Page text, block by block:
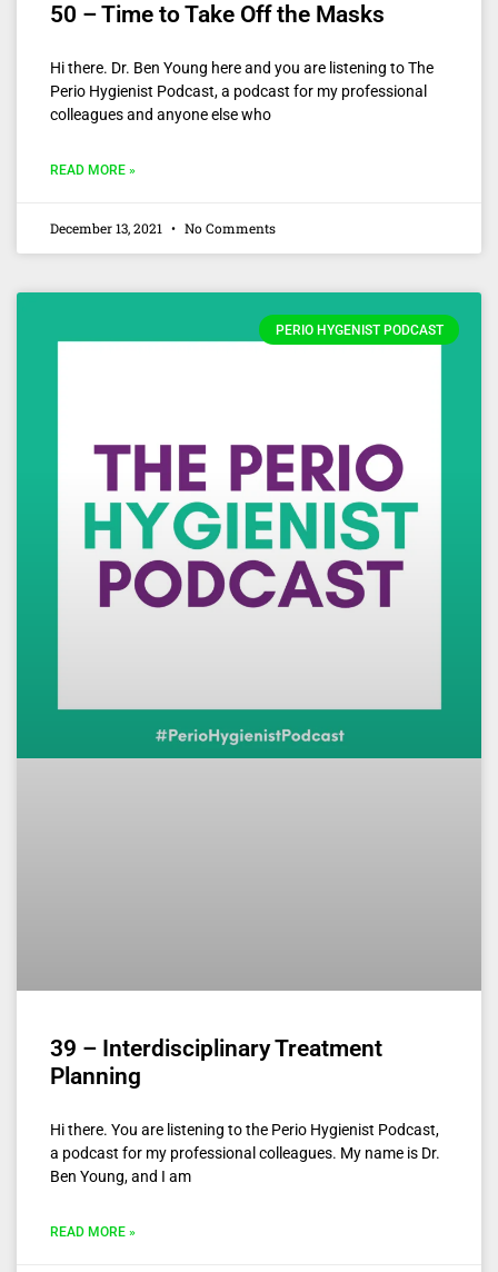
50 – Time to Take Off the Masks
Hi there. Dr. Ben Young here and you are listening to The
Perio Hygienist Podcast, a podcast for my professional
colleagues and anyone else who
READ MORE »
December 13, 2021 No Comments
PERIO HYGENIST PODCAST
39 – Interdisciplinary Treatment
Planning
Hi there. You are listening to the Perio Hygienist Podcast,
a podcast for my professional colleagues. My name is Dr.
Ben Young, and I am
READ MORE »